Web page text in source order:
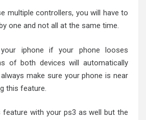
multiple controllers, you will have to
one and not all at the same time.
iphone if your phone looses
of both devices will automatically
make sure your phone is near
this feature.
feature with your ps3 as well but the